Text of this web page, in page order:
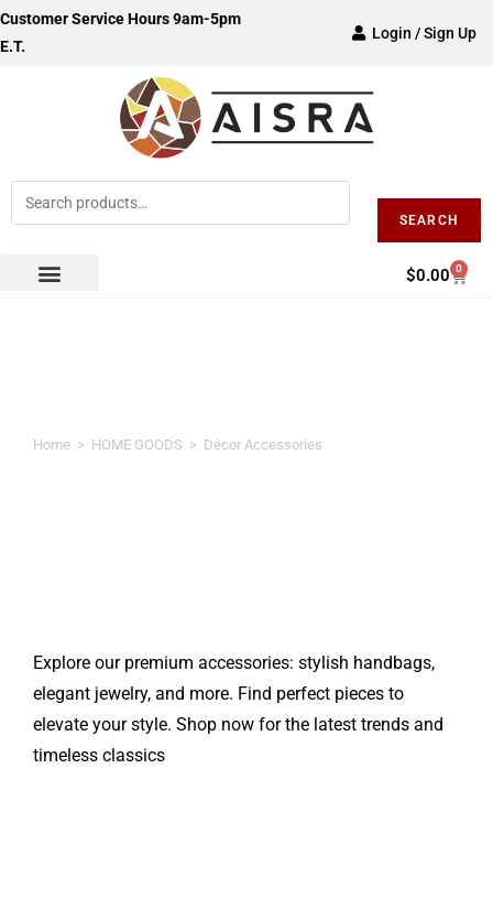
Customer Service Hours 9am-5pm
E.T.
Login / Sign Up
SEARCH
$0.00 0
Home > HOME GOODS > Décor Accessories
Explore our premium accessories: stylish handbags,
elegant jewelry, and more. Find perfect pieces to
elevate your style. Shop now for the latest trends and
timeless classics